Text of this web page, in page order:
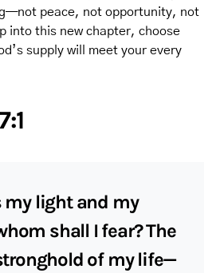
peace, not opportunity, not
into this new chapter, choose
supply will meet your every
my light and my
shall I fear? The
of my life—